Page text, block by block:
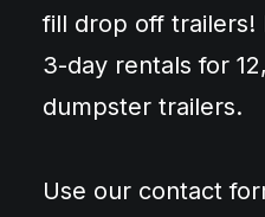
fill drop off trailers!
3-day rentals for
dumpster trailers.
Use our contact